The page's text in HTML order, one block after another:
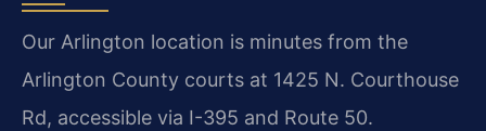
Our Arlington location is minutes from the
Arlington County courts at 1425 N. Courthouse
Rd, accessible via I-395 and Route 50.